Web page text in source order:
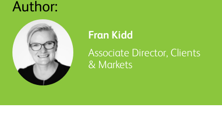
Author:
Fran Kidd
Associate Director, Clients
& Markets